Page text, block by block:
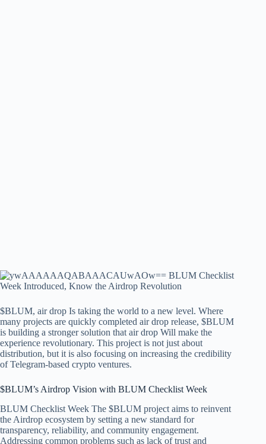
$BLUM, air drop Is taking the world to a new level. Where
many projects are quickly completed air drop release, $BLUM
is building a stronger solution that air drop Will make the
experience revolutionary. This project is not just about
distribution, but it is also focusing on increasing the credibility
of Telegram-based crypto ventures.
$BLUM’s Airdrop Vision with BLUM Checklist Week
BLUM Checklist Week The $BLUM project aims to reinvent
the Airdrop ecosystem by setting a new standard for
transparency, reliability, and community engagement.
Addressing common problems such as lack of trust and